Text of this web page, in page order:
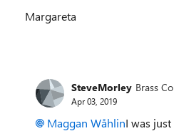
Margareta
SteveMorley Brass
Apr 03, 2019
Maggan WåhlinI was